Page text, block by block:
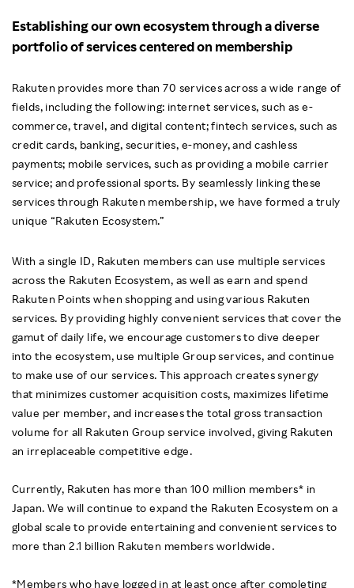
Establishing our own ecosystem through a diverse
portfolio of services centered on membership
Rakuten provides more than 70 services across a wide range of
fields, including the following: internet services, such as e-
commerce, travel, and digital content; fintech services, such as
credit cards, banking, securities, e-money, and cashless
payments; mobile services, such as providing a mobile carrier
service; and professional sports. By seamlessly linking these
services through Rakuten membership, we have formed a truly
unique “Rakuten Ecosystem.”
With a single ID, Rakuten members can use multiple services
across the Rakuten Ecosystem, as well as earn and spend
Rakuten Points when shopping and using various Rakuten
services. By providing highly convenient services that cover the
gamut of daily life, we encourage customers to dive deeper
into the ecosystem, use multiple Group services, and continue
to make use of our services. This approach creates synergy
that minimizes customer acquisition costs, maximizes lifetime
value per member, and increases the total gross transaction
volume for all Rakuten Group service involved, giving Rakuten
an irreplaceable competitive edge.
Currently, Rakuten has more than 100 million members* in
Japan. We will continue to expand the Rakuten Ecosystem on a
global scale to provide entertaining and convenient services to
more than 2.1 billion Rakuten members worldwide.
*Members who have logged in at least once after completing